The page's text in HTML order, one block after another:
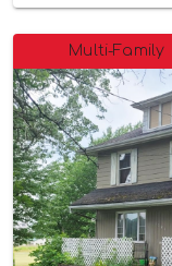
Multi-Family